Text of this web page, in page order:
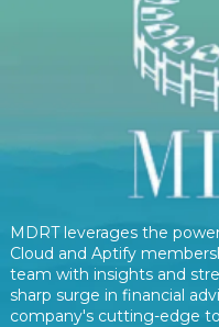
MDRT leverages the
Cloud and Aptify
team with insights and
sharp surge in financial
company's cutting-edge